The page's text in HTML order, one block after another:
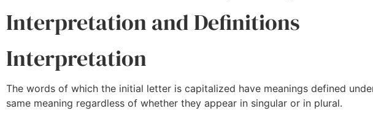
Interpretation and Definitions
Interpretation
The words of which the initial letter is capitalized have meanings defined
same meaning regardless of whether they appear in singular or in plural.